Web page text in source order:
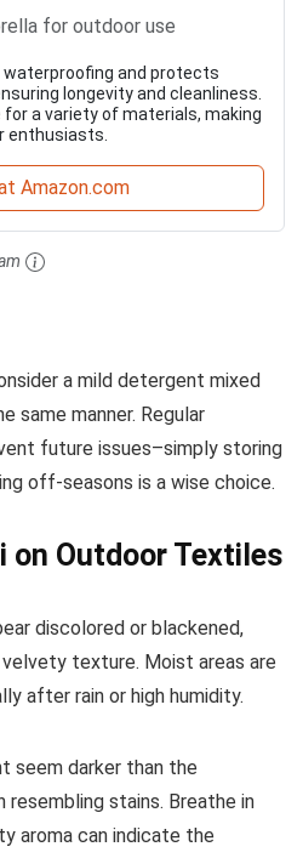
for outdoor use
waterproofing and protects
longevity and cleanliness.
a variety of materials, making
enthusiasts.
Amazon.com
a mild detergent mixed
same manner. Regular
future issues–simply storing
off-seasons is a wise choice.
on Outdoor Textiles
discolored or blackened,
texture. Moist areas are
after rain or high humidity.
seem darker than the
resembling stains. Breathe in
aroma can indicate the